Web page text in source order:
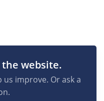
website.
us improve. Or ask a